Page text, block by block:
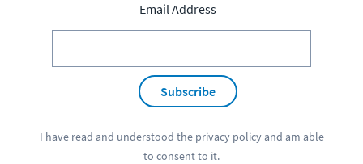
Email Address
Subscribe
I have read and understood the privacy policyand am able
to consent to it.